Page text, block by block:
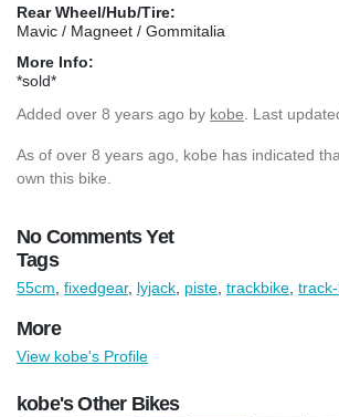
Rear Wheel/Hub/Tire:
Mavic / Magneet / Gommitalia
More Info:
*sold*
Added over 8 years ago by kobe . Last
As of over 8 years ago, kobe has indicated
own this bike.
No Comments Yet
Tags
55cm fixedgear, lyjack piste trackbike
More
View kobe's Profile
kobe's Other Bikes